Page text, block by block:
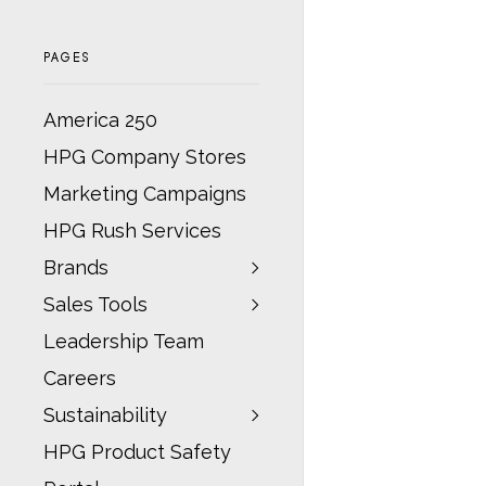
PAGES
America 250
HPG Company Stores
Marketing Campaigns
HPG Rush Services
Brands
Sales Tools
Leadership Team
Careers
Sustainability
HPG Product Safety